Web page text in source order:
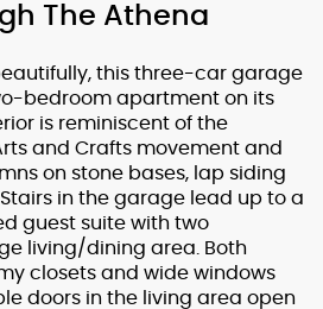
The Athena
this three-car garage
bedroom apartment on its
is reminiscent of the
and Crafts movement and
on stone bases, lap siding
in the garage lead up to a
guest suite with two
living/dining area. Both
closets and wide windows
doors in the living area open